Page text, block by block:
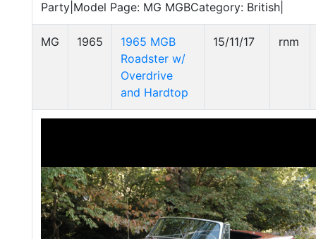
Party|Model Page: MG MGBCategory: British|
MG 1965
1965 MGB
Roadster w/
Overdrive
and Hardtop
15/11/17 rnm